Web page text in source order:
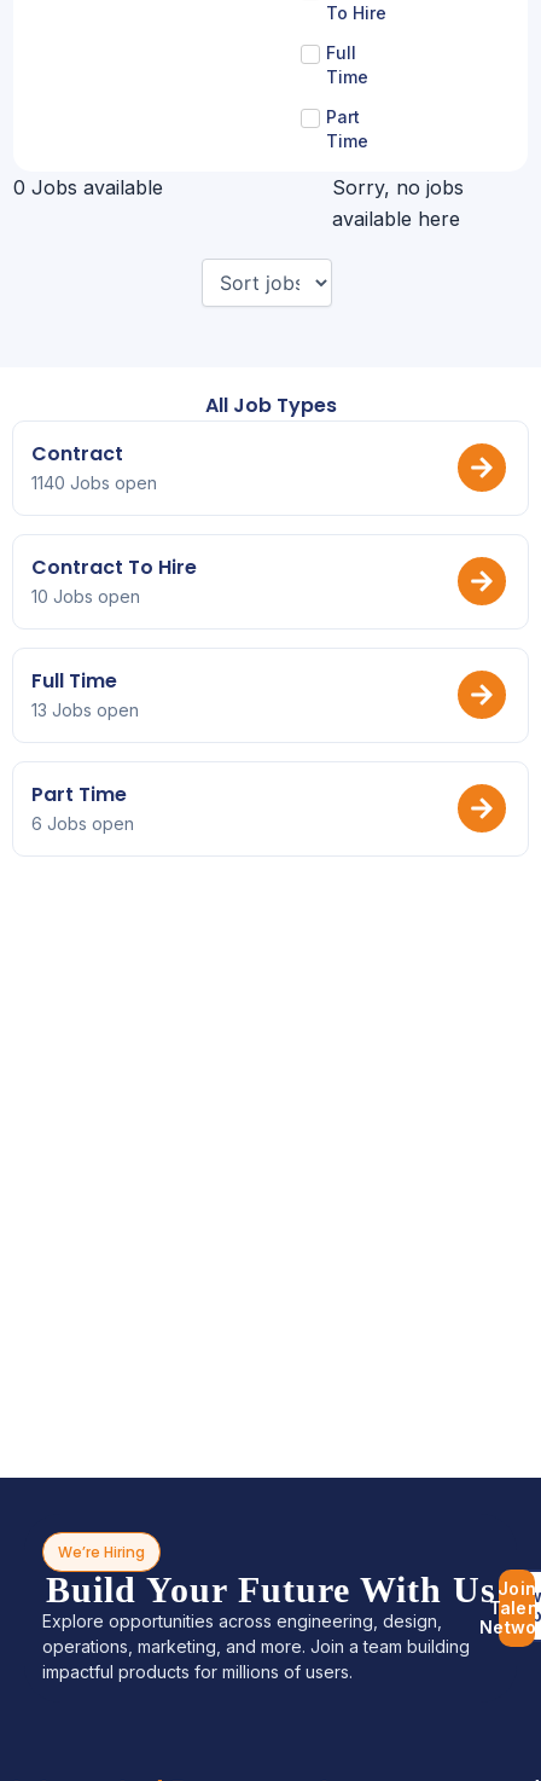
To Hire
Full
Time
Part
Time
0 Jobs available
Sorry, no jobs
available here
All Job Types
Contract
1140 Jobs open
Contract To Hire
10 Jobs open
Full Time
13 Jobs open
Part Time
6 Jobs open
We’re Hiring
Build Your Future With Us
Explore opportunities across engineering, design,
operations, marketing, and more. Join a team building
impactful products for millions of users.
Join